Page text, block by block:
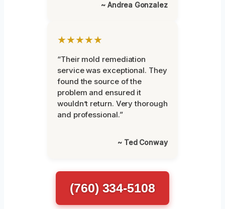
~ Andrea Gonzalez
★★★★★
“Their mold remediation
service was exceptional. They
found the source of the
problem and ensured it
wouldn’t return. Very thorough
and professional.”
~ Ted Conway
(760) 334-5108